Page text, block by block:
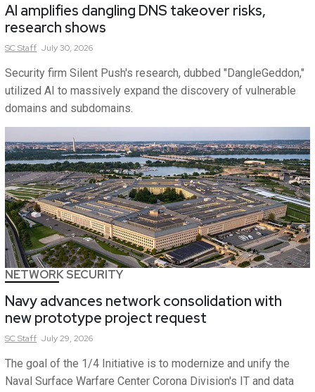
AI amplifies dangling DNS takeover risks,
research shows
SCStaff July 30, 2026
Security firm Silent Push's research, dubbed "DangleGeddon,"
utilized AI to massively expand the discovery of vulnerable
domains and subdomains.
NETWORK SECURITY
Navy advances network consolidation with
new prototype project request
SCStaff July 29, 2026
The goal of the 1/4 Initiative is to modernize and unify the
Naval Surface Warfare Center Corona Division's IT and data